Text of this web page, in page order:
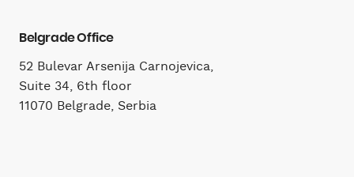
Belgrade Office
52 Bulevar Arsenija Carnojevica,
Suite 34, 6th floor
11070 Belgrade, Serbia